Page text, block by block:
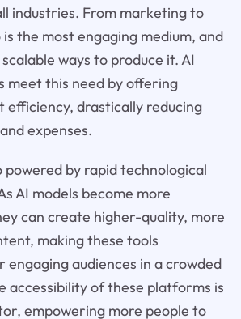
industries. From marketing to
the most engaging medium, and
ways to produce it. AI
meet this need by offering
efficiency, drastically reducing
expenses.
powered by rapid technological
AI models become more
can create higher-quality, more
making these tools
engaging audiences in a crowded
accessibility of these platforms is
empowering more people to